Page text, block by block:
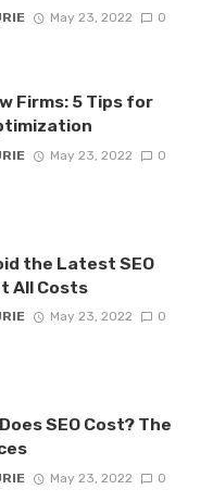
May 23, 2022 0
Firms: 5 Tips for
May 23, 2022 0
the Latest SEO
All Costs
May 23, 2022 0
SEO Cost? The
May 23, 2022 0